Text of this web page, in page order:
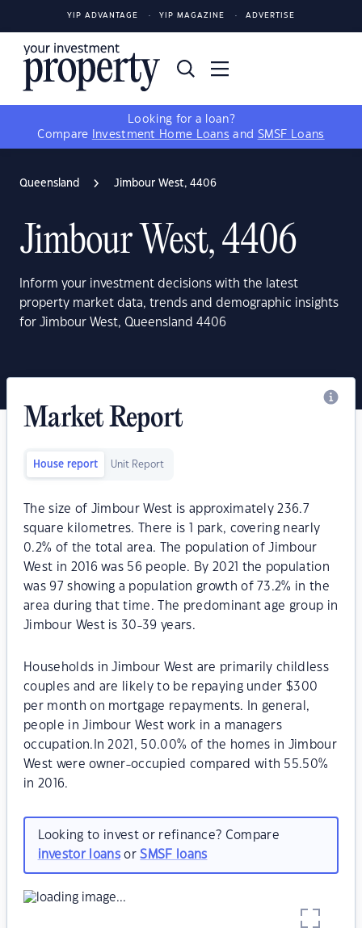
YIP ADVANTAGE YIP MAGAZINE ADVERTISE
Looking for a loan?
Compare
Investment Home Loans and SMSF Loans
Queensland Jimbour West, 4406
Jimbour West, 4406
Inform your investment decisions with the latest
property market data, trends and demographic insights
for Jimbour West, Queensland 4406
Market Report
House report Unit Report
The size of Jimbour West is approximately 236.7
square kilometres. There is 1 park, covering nearly
0.2% of the total area. The population of Jimbour
West in 2016 was 56 people. By 2021 the population
was 97 showing a population growth of 73.2% in the
area during that time. The predominant age group in
Jimbour West is 30-39 years.
Households in Jimbour West are primarily childless
couples and are likely to be repaying under $300
per month on mortgage repayments. In general,
people in Jimbour West work in a managers
occupation.In 2021, 50.00% of the homes in Jimbour
West were owner-occupied compared with 55.50%
in 2016.
Looking to invest or refinance? Compare
investor loansorSMSF loans